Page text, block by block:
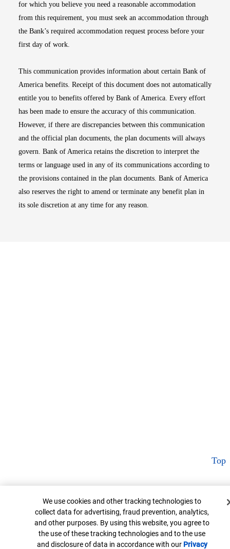
for which you believe you need a reasonable accommodation
from this requirement, you must seek an accommodation through
the Bank’s required accommodation request process before your
first day of work.
This communication provides information about certain Bank of
America benefits. Receipt of this document does not automatically
entitle you to benefits offered by Bank of America. Every effort
has been made to ensure the accuracy of this communication.
However, if there are discrepancies between this communication
and the official plan documents, the plan documents will always
govern. Bank of America retains the discretion to interpret the
terms or language used in any of its communications according to
the provisions contained in the plan documents. Bank of America
also reserves the right to amend or terminate any benefit plan in
its sole discretion at any time for any reason.
Top
Cookie Banner
We use cookies and other tracking technologies to
collect data for advertising, fraud prevention, analytics,
and other purposes. By using this website, you agree to
the use of these tracking technologies and to the use
and disclosure of data in accordance with our Privacy